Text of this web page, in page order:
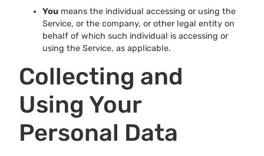
You means the individual accessing or using the
Service, or the company, or other legal entity on
behalf of which such individual is accessing or
using the Service, as applicable.
Collecting and
Using Your
Personal Data